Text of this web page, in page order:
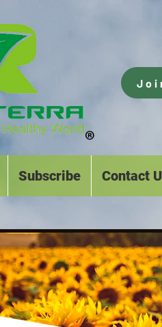
Subscribe Contact